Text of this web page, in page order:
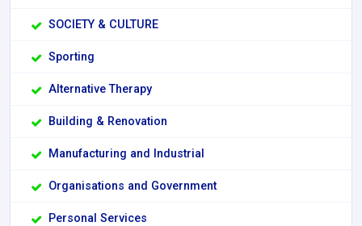
SOCIETY & CULTURE
Sporting
Alternative Therapy
Building & Renovation
Manufacturing and Industrial
Organisations and Government
Personal Services